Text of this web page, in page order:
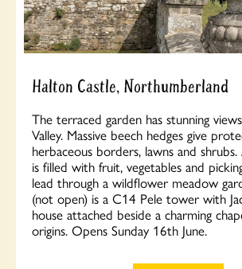
Halton Castle, Northumberland
The terraced garden has stunning
Valley. Massive beech hedges give
herbaceous borders, lawns and
is filled with fruit, vegetables and
lead through a wildflower meadow
(not open) is a C14 Pele tower with
house attached beside a charming
origins. Opens Sunday 16th June.